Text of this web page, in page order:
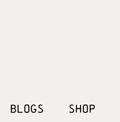
BLOGS SHOP